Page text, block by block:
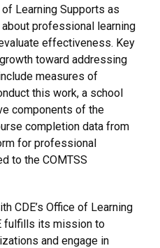
Learning Supports as
professional learning
effectiveness. Key
toward addressing
measures of
this work, a school
components of the
completion data from
for professional
to the COMTSS
CDE’s Office of Learning
fulfills its mission to
and engage in